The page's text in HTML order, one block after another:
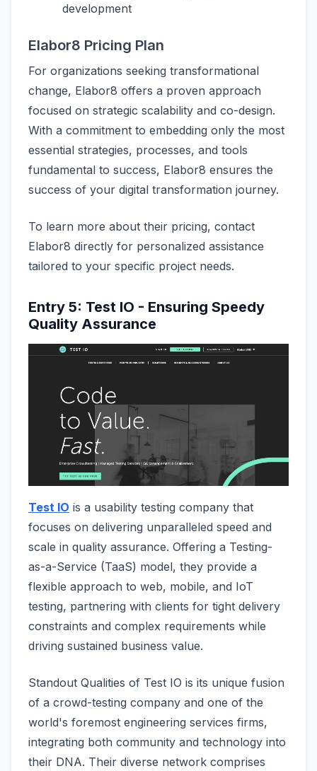
development
Elabor8 Pricing Plan
For organizations seeking transformational
change, Elabor8 offers a proven approach
focused on strategic scalability and co-design.
With a commitment to embedding only the most
essential strategies, processes, and tools
fundamental to success, Elabor8 ensures the
success of your digital transformation journey.
To learn more about their pricing, contact
Elabor8 directly for personalized assistance
tailored to your specific project needs.
Entry 5: Test IO - Ensuring Speedy
Quality Assurance
Test IO is a usability testing company that
focuses on delivering unparalleled speed and
scale in quality assurance. Offering a Testing-
as-a-Service (TaaS) model, they provide a
flexible approach to web, mobile, and IoT
testing, partnering with clients for tight delivery
constraints and complex requirements while
driving sustained business value.
Standout Qualities of Test IO is its unique fusion
of a crowd-testing company and one of the
world's foremost engineering services firms,
integrating both community and technology into
their DNA. Their diverse network comprises